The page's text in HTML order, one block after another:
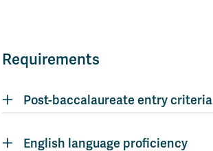
Requirements
Post-baccalaureate entry criteria
English language proficiency